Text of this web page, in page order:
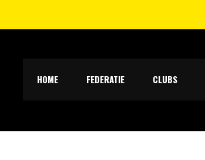
HOME FEDERATIE CLUBS